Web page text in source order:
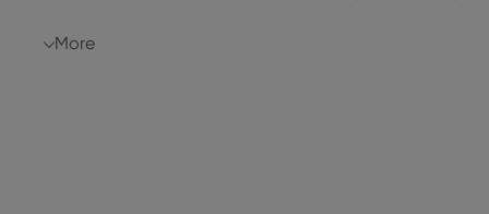
bedrooms. The center of the second floor offers a cozy
More